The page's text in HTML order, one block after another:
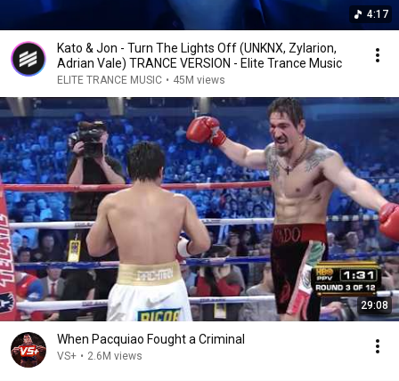
4:17
Kato & Jon - Turn The Lights Off (UNKNX, Zylarion,
Adrian Vale) TRANCE VERSION - Elite Trance Music
ELITE TRANCE MUSIC • 45M views
29:08
When Pacquiao Fought a Criminal
VS+ • 2.6M views